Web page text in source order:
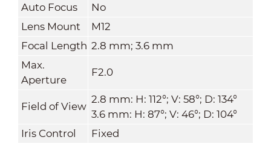
Auto Focus
No
Lens Mount
M12
Focal Length 2.8 mm; 3.6 mm
Max.
Aperture
F2.0
Field of View
2.8 mm: H: 112°; V: 58°; D: 134°
3.6 mm: H: 87°; V: 46°; D: 104°
Iris Control
Fixed